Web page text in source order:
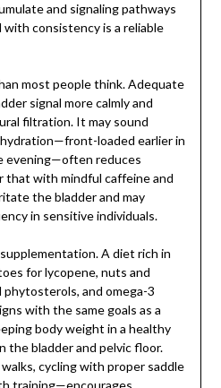
and signaling pathways
with consistency is a reliable
most people think. Adequate
signal more calmly and
filtration. It may sound
loaded earlier in
evening—often reduces
that with mindful caffeine and
the bladder and may
in sensitive individuals.
A diet rich in
for lycopene, nuts and
and omega-3
with the same goals as a
body weight in a healthy
the bladder and pelvic floor.
cycling with proper saddle